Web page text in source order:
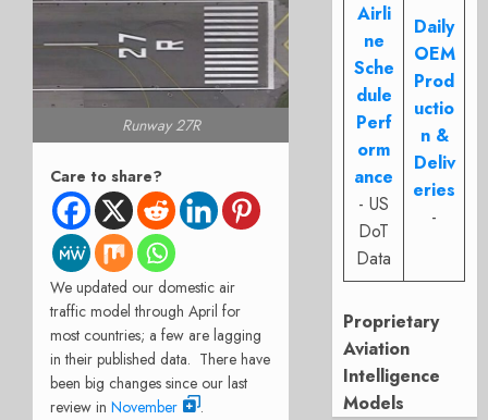
Runway 27R
Care to share?
We updated our domestic air
traffic model through April for
most countries; a few are lagging
in their published data. There have
been big changes since our last
review in November .
Airli
ne
Sche
dule
Perf
orm
ance
- US
DoT
Data
Daily
OEM
Prod
uctio
n &
Deliv
eries
-
Proprietary
Aviation
Intelligence
Models